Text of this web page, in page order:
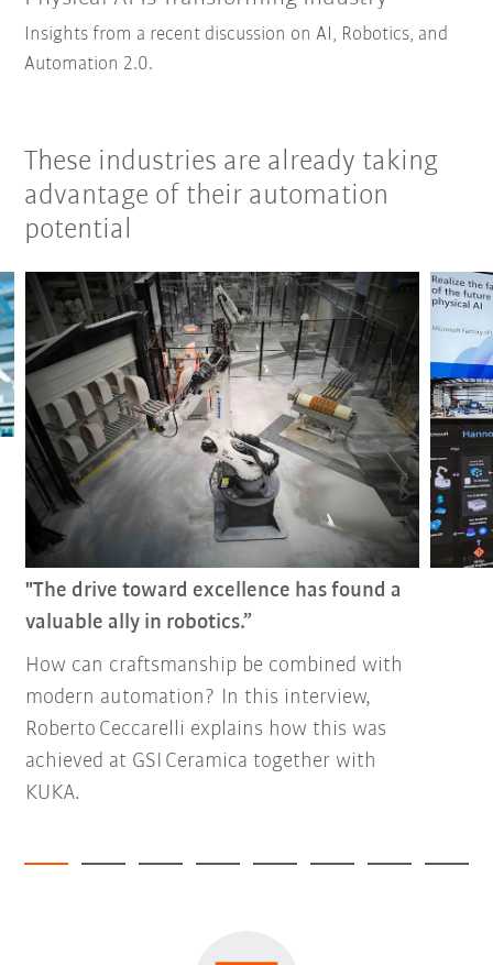
Insights from a recent discussion on AI, Robotics, and
Automation 2.0.
These industries are already taking
advantage of their automation
potential
"The drive toward excellence has found a
valuable ally in robotics.”
How can craftsmanship be combined with
modern automation? In this interview,
Roberto Ceccarelli explains how this was
achieved at GSI Ceramica together with
KUKA.